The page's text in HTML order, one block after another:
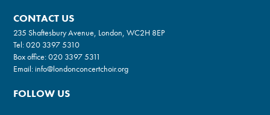
CONTACT US
235 Shaftesbury Avenue, London, WC2H 8EP
Tel:020 3397 5310
Box office:020 3397 5311
Email:info@londonconcertchoir.org
FOLLOW US